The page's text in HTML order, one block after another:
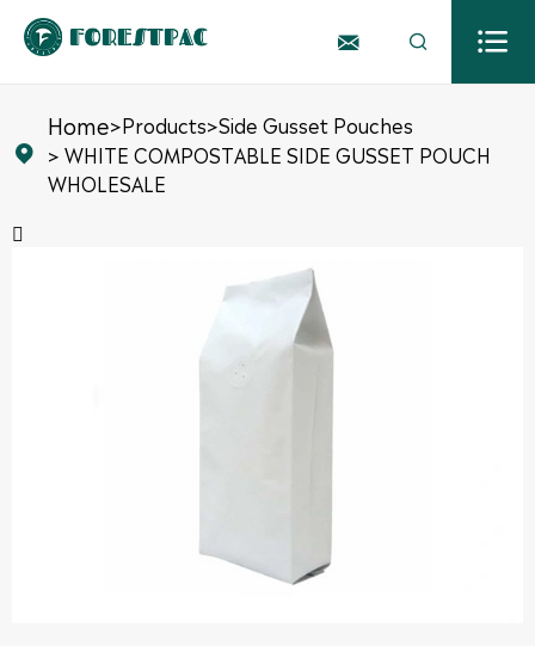
  

Home>Products>Side Gusset Pouches
> WHITE COMPOSTABLE SIDE GUSSET POUCH
WHOLESALE
